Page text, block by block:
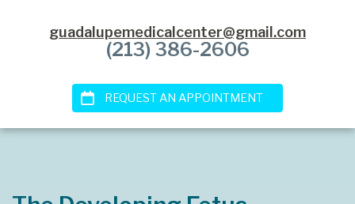
guadalupemedicalcenter@gmail.com
(213) 386-2606
REQUEST AN APPOINTMENT